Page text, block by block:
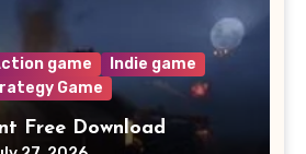
game
Indie game
Game
Free Download